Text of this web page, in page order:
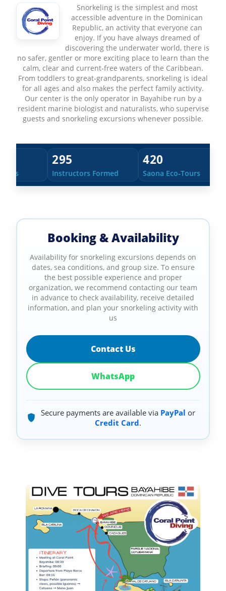
Snorkeling is the simplest and most
accessible adventure in the Dominican
Republic, an activity that everyone can
enjoy. If you have always dreamed of
discovering the underwater world, there is
no safer, gentler or more exciting place to learn than the
calm, clear and current‑free waters of the Caribbean.
From toddlers to great‑grandparents, snorkeling is ideal
for all ages and also makes the perfect family activity.
Our center is the only operator in Bayahibe run by a
resident marine biologist and naturalists, who supervise
guests and snorkeling excursions whenever possible.
Formed
420
Saona Eco‑Tours
38
Countries of Our
Booking & Availability
Availability for snorkeling excursions depends on
dates, sea conditions, and group size. To ensure
the best possible experience and proper
organization, we recommend contacting our team
in advance to check availability, receive detailed
information, and plan your snorkeling activity with
us
Contact Us
WhatsApp
Secure payments are available via PayPal or
Credit Card.